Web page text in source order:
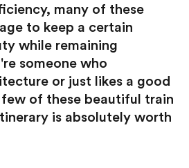
many of these
to keep a certain
while remaining
someone who
or just likes a good
of these beautiful train
is absolutely worth